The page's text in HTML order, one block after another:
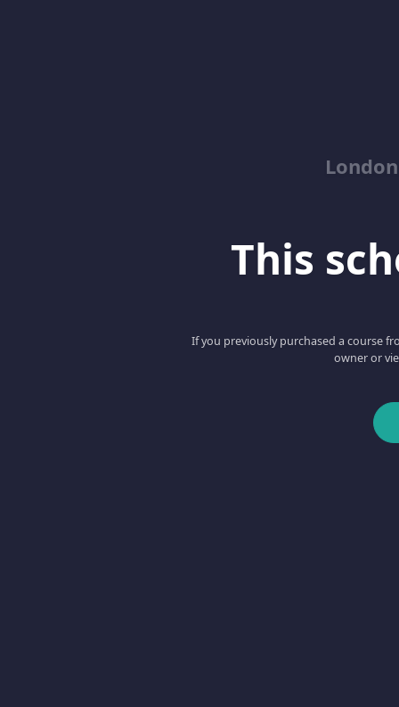
This
If you previously purchased a course
owner or